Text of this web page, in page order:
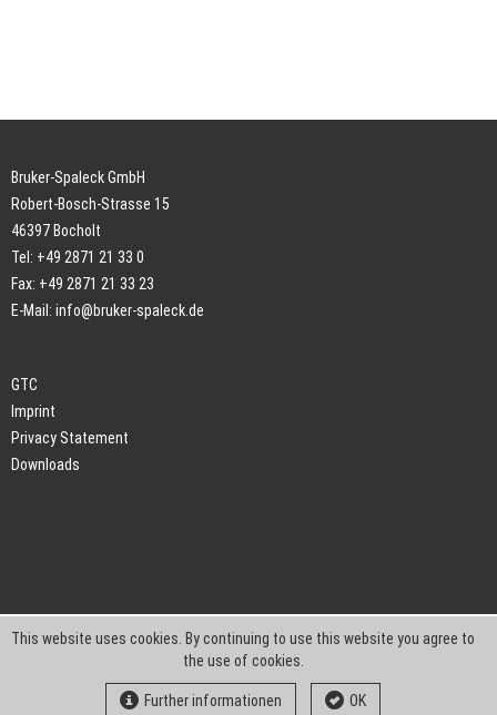
Bruker-Spaleck GmbH
Robert-Bosch-Strasse 15
46397 Bocholt
Tel: +49 2871 21 33 0
Fax: +49 2871 21 33 23
E-Mail: info@bruker-spaleck.de
GTC
Imprint
Privacy Statement
Downloads
This website uses cookies. By continuing to use this website you agree to
the use of cookies.
Further informationen OK